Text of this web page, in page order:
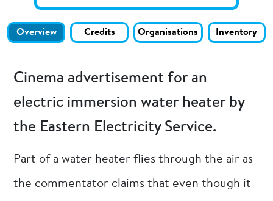
Overview Credits Organisations Inventory
Cinema advertisement for an
electric immersion water heater by
the Eastern Electricity Service.
Part of a water heater flies through the air as
the commentator claims that even though it